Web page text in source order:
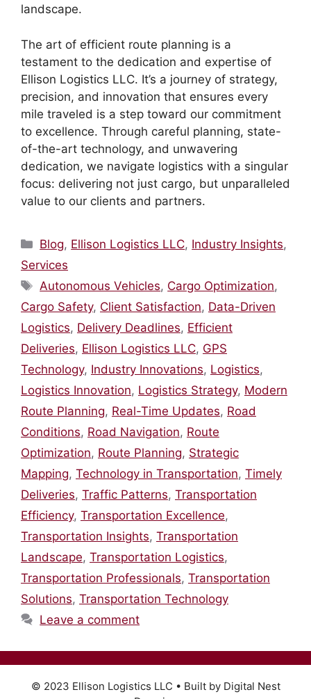
landscape.
The art of efficient route planning is a
testament to the dedication and expertise of
Ellison Logistics LLC. It’s a journey of strategy,
precision, and innovation that ensures every
mile traveled is a step toward our commitment
to excellence. Through careful planning, state-
of-the-art technology, and unwavering
dedication, we navigate logistics with a singular
focus: delivering not just cargo, but unparalleled
value to our clients and partners.
Categories
Blog, Ellison Logistics LLC, Industry Insights,
Services
Tags
Autonomous Vehicles, Cargo Optimization,
Cargo Safety, Client Satisfaction, Data-Driven
Logistics, Delivery Deadlines, Efficient
Deliveries, Ellison Logistics LLC, GPS
Technology, Industry Innovations, Logistics,
Logistics Innovation, Logistics Strategy, Modern
Route Planning, Real-Time Updates, Road
Conditions, Road Navigation, Route
Optimization, Route Planning, Strategic
Mapping, Technology in Transportation, Timely
Deliveries, Traffic Patterns, Transportation
Efficiency, Transportation Excellence,
Transportation Insights, Transportation
Landscape, Transportation Logistics,
Transportation Professionals, Transportation
Solutions, Transportation Technology
Leave a comment
© 2023 Ellison Logistics LLC • Built by Digital Nest